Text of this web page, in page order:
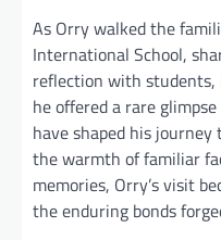
As Orry walked the
International School,
reflection with students,
he offered a rare
have shaped his
the warmth of familiar
memories, Orry’s visit
the enduring bonds